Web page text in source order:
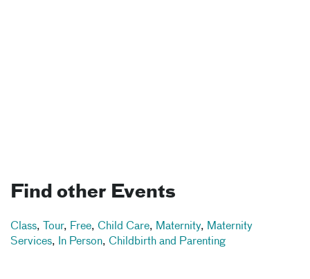
Find other Events
Class, Tour, Free, Child Care, Maternity, Maternity
Services, In Person, Childbirth and Parenting